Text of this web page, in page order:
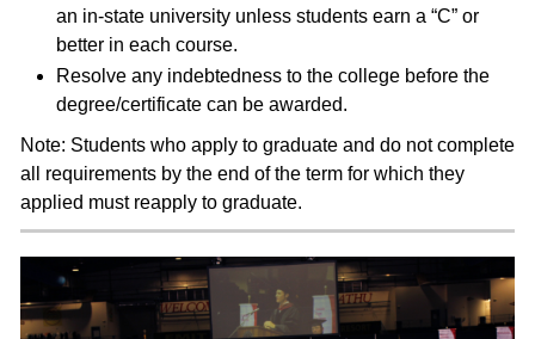
an in-state university unless students earn a “C” or
better in each course.
Resolve any indebtedness to the college before the
degree/certificate can be awarded.
Note: Students who apply to graduate and do not complete
all requirements by the end of the term for which they
applied must reapply to graduate.